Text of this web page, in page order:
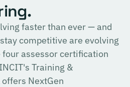
for Official SIRI
the training and examination to
Assessor (CSA).
→
the COSIRI
assessment methodology.
examination to become a
faster than ever — and
competitive are evolving
assessor certification
Training &
NextGen